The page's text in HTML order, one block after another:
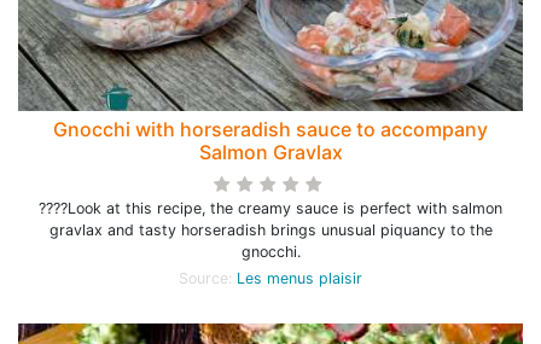
Gnocchi with horseradish sauce to accompany
Salmon Gravlax
????Look at this recipe, the creamy sauce is perfect with salmon
gravlax and tasty horseradish brings unusual piquancy to the
gnocchi.
Source: Les menus plaisir